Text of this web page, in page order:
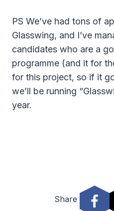
PS We’ve had tons of
Glasswing, and I’ve
candidates who are a
programme (and it for
for this project, so if it
we’ll be running
year.
Share